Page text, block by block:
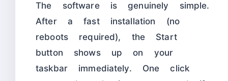
The software is genuinely simple.
After a fast installation (no
reboots required), the Start
button shows up on your
taskbar immediately. One click